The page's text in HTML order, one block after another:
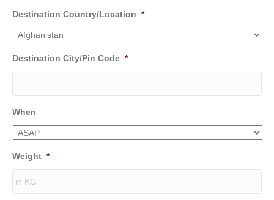
Destination Country/Location *
Destination City/Pin Code *
When
Weight *